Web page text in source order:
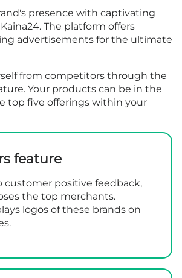
presence with captivating
The platform offers
advertisements for the ultimate
from competitors through the
Your products can be in the
top five offerings within your
feature
customer positive feedback,
the top merchants.
logos of these brands on